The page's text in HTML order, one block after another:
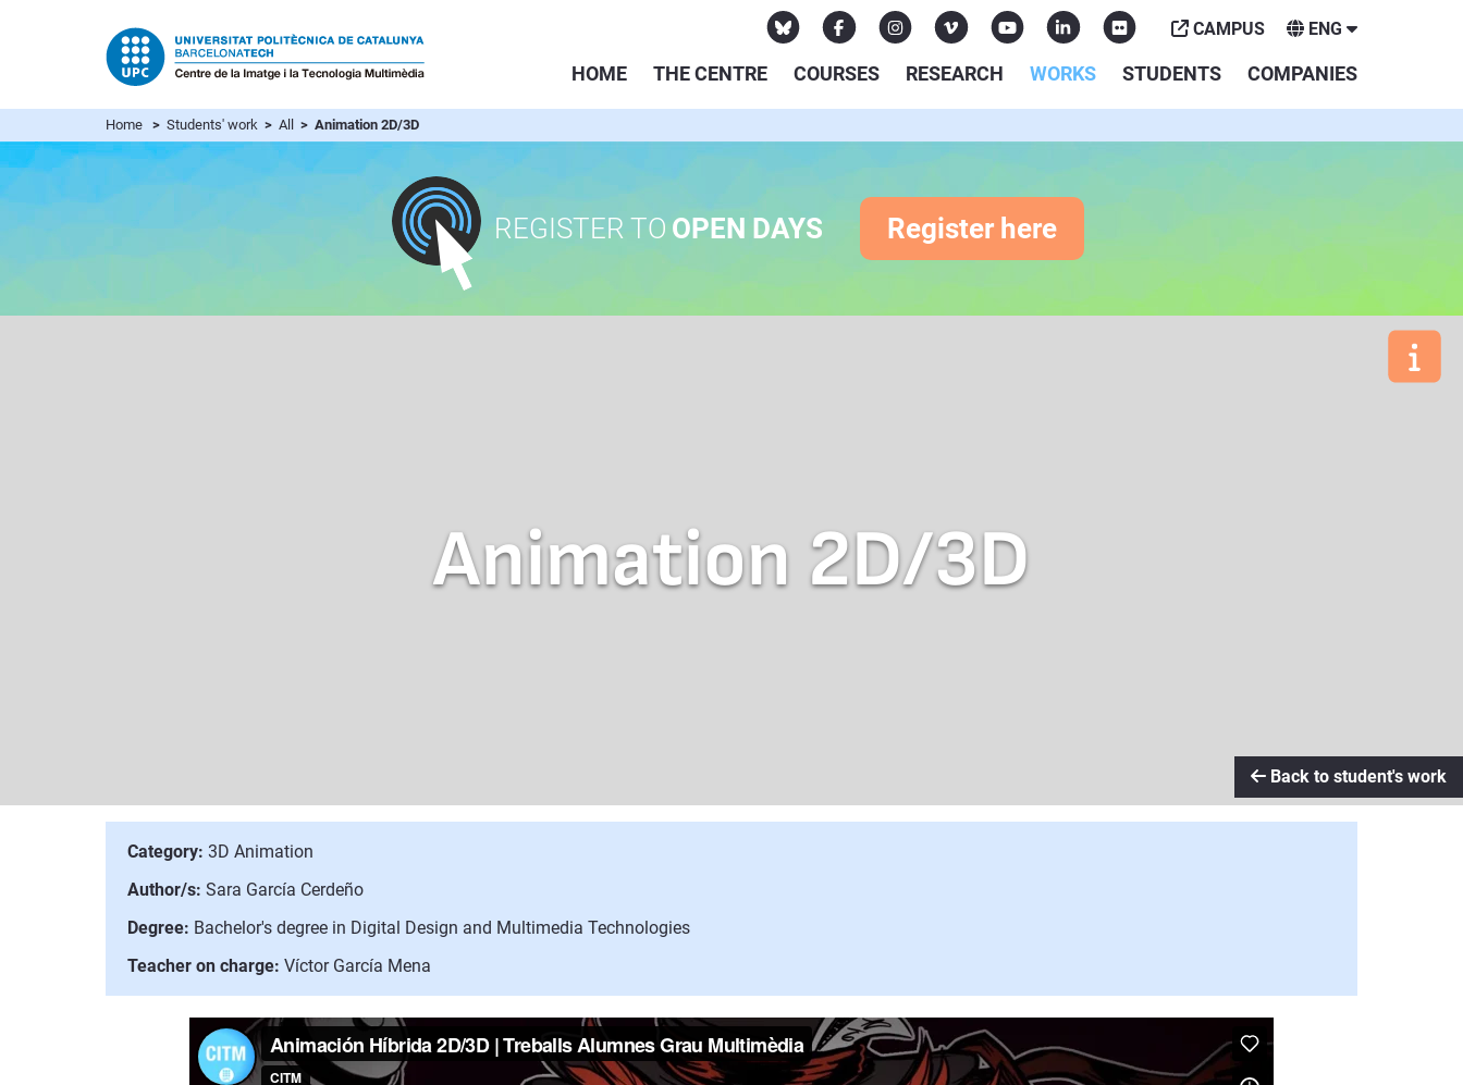
HOME THE CENTRE COURSES RESEARCH WORKS STUDENTS COMPANIES
CAMPUS ENG
Home > Students' work > All > Animation 2D/3D
REGISTER TO OPEN DAYS Register here
Animation 2D/3D
Back to student's work
Category: 3D Animation
Author/s: Sara García Cerdeño
Degree: Bachelor's degree in Digital Design and Multimedia Technologies
Teacher on charge: Víctor García Mena